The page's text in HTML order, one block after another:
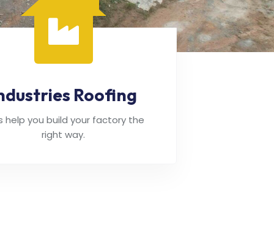
Roofing
help you build your factory the
right way.